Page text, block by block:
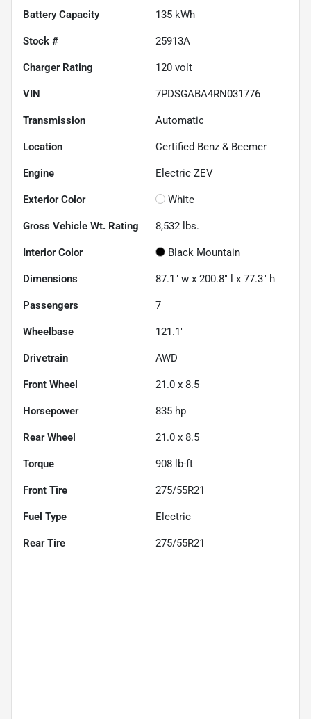
Battery Capacity 135 kWh
Stock # 25913A
Charger Rating 120 volt
VIN 7PDSGABA4RN031776
Transmission Automatic
Location Certified Benz & Beemer
Engine Electric ZEV
Exterior Color White
Gross Vehicle Wt. Rating 8,532 lbs.
Interior Color Black Mountain
Dimensions 87.1" w x 200.8" l x 77.3" h
Passengers 7
Wheelbase 121.1"
Drivetrain AWD
Front Wheel 21.0 x 8.5
Horsepower 835 hp
Rear Wheel 21.0 x 8.5
Torque 908 lb-ft
Front Tire 275/55R21
Fuel Type Electric
Rear Tire 275/55R21